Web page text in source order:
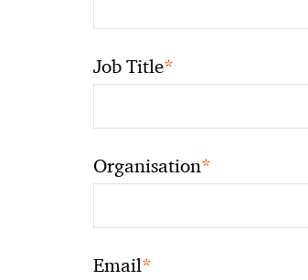
Job Title*
Organisation*
Email*